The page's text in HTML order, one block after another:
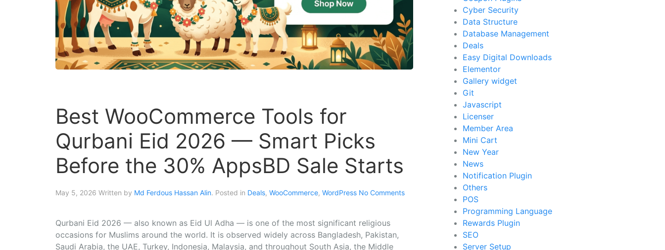
Best WooCommerce Tools for
Qurbani Eid 2026 — Smart Picks
Before the 30% AppsBD Sale Starts
May 5, 2026 Written by Md Ferdous Hassan Alin. Posted in Deals, WooCommerce, WordPress No Comments
Qurbani Eid 2026 — also known as Eid Ul Adha — is one of the most significant religious
occasions for Muslims around the world. It is observed widely across Bangladesh, Pakistan,
Saudi Arabia, the UAE, Turkey, Indonesia, Malaysia, and throughout South Asia, the Middle
Cyber Security
Data Structure
Database Management
Deals
Easy Digital Downloads
Elementor
Gallery widget
Git
Javascript
Licenser
Member Area
Mini Cart
New Year
News
Notification Plugin
Others
POS
Programming Language
Rewards Plugin
SEO
Server Setup